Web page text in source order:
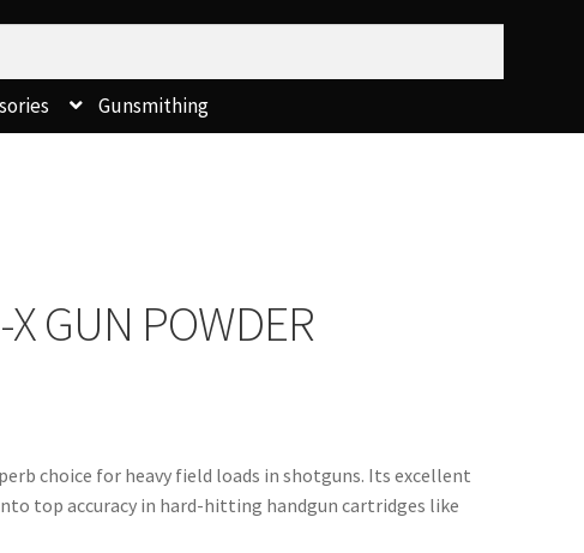
Gunsmithing
GUN POWDER
choice for heavy field loads in shotguns. Its excellent
top accuracy in hard-hitting handgun cartridges like